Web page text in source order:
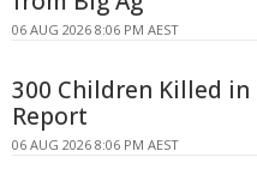
06 AUG 2026 8:06 PM AEST
300 Children Killed in
Report
06 AUG 2026 8:06 PM AEST